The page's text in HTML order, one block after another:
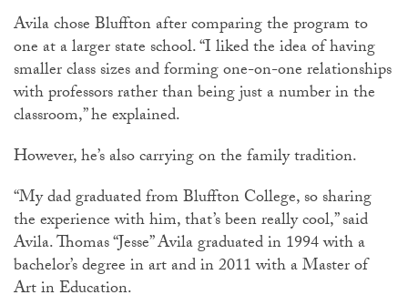
Avila chose Bluffton after comparing the program to
one at a larger state school. “I liked the idea of having
smaller class sizes and forming one-on-one relationships
with professors rather than being just a number in the
classroom,” he explained.
However, he’s also carrying on the family tradition.
“My dad graduated from Bluffton College, so sharing
the experience with him, that’s been really cool,” said
Avila. Thomas “Jesse” Avila graduated in 1994 with a
bachelor’s degree in art and in 2011 with a Master of
Art in Education.